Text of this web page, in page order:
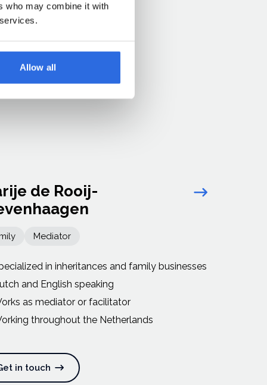
who may combine it with
Allow all
de Rooij-
Link
Mediator
in inheritances and family businesses
and English speaking
as mediator or facilitator
throughout the Netherlands
in touch